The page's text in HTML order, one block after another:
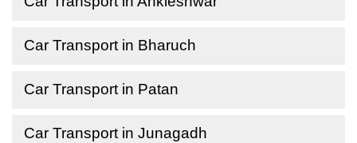
Car Transport in Bharuch
Car Transport in Patan
Car Transport in Junagadh